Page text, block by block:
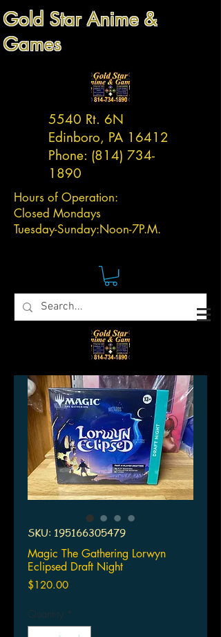
Gold Star Anime &
Games
5540 Rt. 6N
Edinboro, PA 16412
Phone: (814) 734-
1890
Hours of Operation:
Closed Mondays
Tuesday-Sunday:Noon-7P.M.
SKU: 195166305479
Magic The Gathering Lorwyn
Eclipsed Draft Night
$120.00Price
Quantity *